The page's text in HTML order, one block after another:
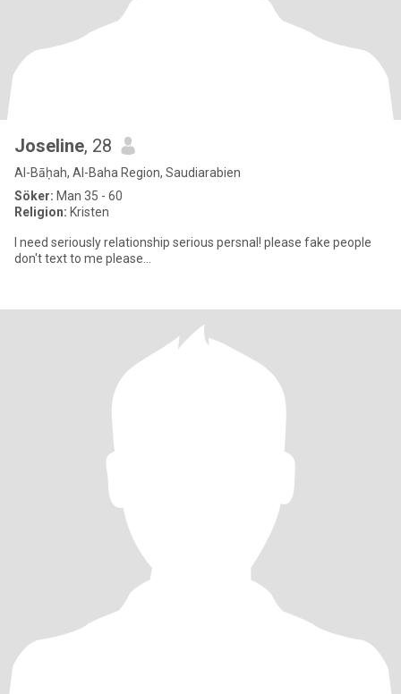
Joseline, 28
Al-Bāḥah, Al-Baha Region, Saudiarabien
Söker: Man 35 - 60
Religion: Kristen
I need seriously relationship serious persnal! please fake people
don't text to me please...